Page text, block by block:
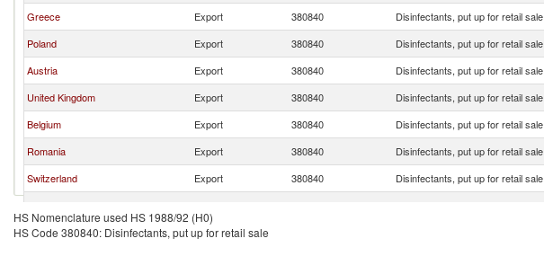
Greece
Export 380840 Disinfectants, put up for retail sale
Poland
Export 380840 Disinfectants, put up for retail sale
Austria
Export 380840 Disinfectants, put up for retail sale
United Kingdom
Export 380840 Disinfectants, put up for retail sale
Belgium
Export 380840 Disinfectants, put up for retail sale
Romania
Export 380840 Disinfectants, put up for retail sale
Switzerland
Export 380840 Disinfectants, put up for retail sale
Bulgaria
Export
HS Nomenclature used HS 1988/92 (H0)
HS Code 380840: Disinfectants, put up for retail sale